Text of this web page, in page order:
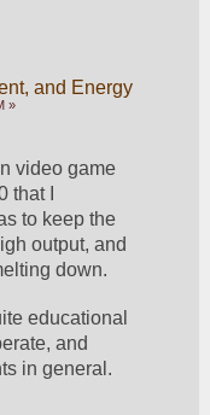
and Energy
»
video game
that I
to keep the
output, and
down.
educational
and
in general.